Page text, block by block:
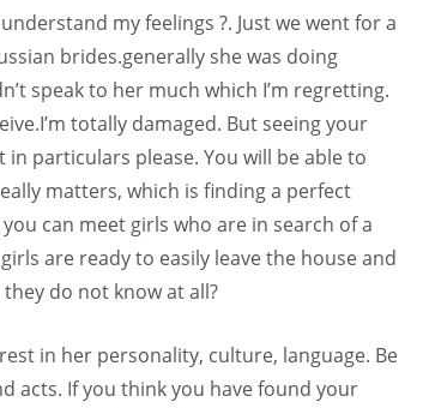
my feelings ?. Just we went for a
brides.generally she was doing
speak to her much which I’m regretting.
totally damaged. But seeing your
particulars please. You will be able to
matters, which is finding a perfect
can meet girls who are in search of a
are ready to easily leave the house and
do not know at all?
in her personality, culture, language. Be
acts. If you think you have found your